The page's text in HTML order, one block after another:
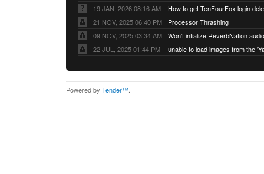
19 JAN, 2026 08:16 AM
How to get TenFourFox login
21 NOV, 2025 06:40 PM
Processor Thrashing
09 NOV, 2025 03:34 AM
Won't intialize ReverbNation
22 JUL, 2025 01:44 PM
Powered by Tender™